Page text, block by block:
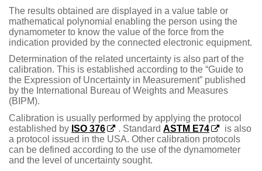
The results obtained are displayed in a value table or
mathematical polynomial enabling the person using the
dynamometer to know the value of the force from the
indication provided by the connected electronic equipment.
Determination of the related uncertainty is also part of the
calibration. This is established according to the “Guide to
the Expression of Uncertainty in Measurement” published
by the International Bureau of Weights and Measures
(BIPM).
Calibration is usually performed by applying the protocol
established by ISO 376 . Standard ASTM E74
is also
a protocol issued in the USA. Other calibration protocols
can be defined according to the use of the dynamometer
and the level of uncertainty sought.